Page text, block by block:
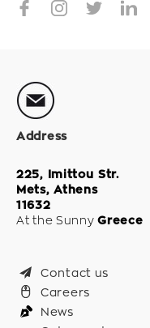
Address
225, Imittou Str.
Mets, Athens
11632
At the SunnyGreece
Contact us
Careers
News